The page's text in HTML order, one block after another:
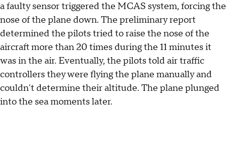
a faulty sensor triggered the MCAS system, forcing the
nose of the plane down. The preliminary report
determined the pilots tried to raise the nose of the
aircraft more than 20 times during the 11 minutes it
was in the air. Eventually, the pilots told air traffic
controllers they were flying the plane manually and
couldn't determine their altitude. The plane plunged
into the sea moments later.